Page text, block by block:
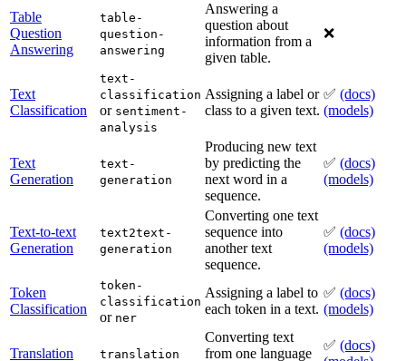
Table
Question
Answering
table-
question-
answering
Answering a
question about
information from a
given table.
❌
Text
Classification
text-
classification
or sentiment-
analysis
Assigning a label or
class to a given text.
✅ (docs)
(models)
Text
Generation
text-
generation
Producing new text
by predicting the
next word in a
sequence.
✅ (docs)
(models)
Text-to-text
Generation
text2text-
generation
Converting one text
sequence into
another text
sequence.
✅ (docs)
(models)
Token
Classification
token-
classification
or ner
Assigning a label to
each token in a text.
✅ (docs)
(models)
Translation translation
Converting text
from one language
✅ (docs)